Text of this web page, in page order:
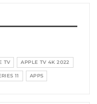
TV APPLE TV 4K 2022
11 APPS